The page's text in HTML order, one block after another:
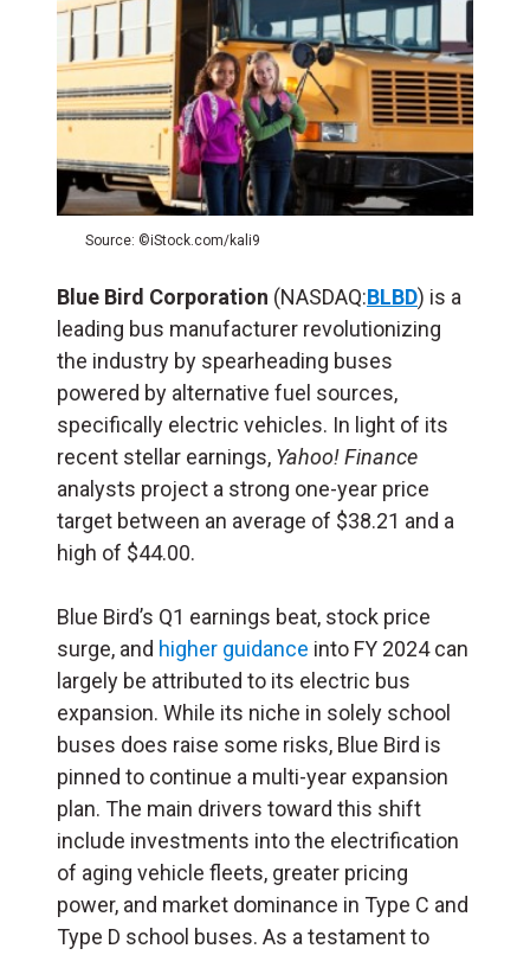
Source: ©iStock.com/kali9
Blue Bird Corporation (NASDAQ:BLBD) is a
leading bus manufacturer revolutionizing
the industry by spearheading buses
powered by alternative fuel sources,
specifically electric vehicles. In light of its
recent stellar earnings, Yahoo! Finance
analysts project a strong one-year price
target between an average of $38.21 and a
high of $44.00.
Blue Bird’s Q1 earnings beat, stock price
surge, and higher guidance into FY 2024 can
largely be attributed to its electric bus
expansion. While its niche in solely school
buses does raise some risks, Blue Bird is
pinned to continue a multi-year expansion
plan. The main drivers toward this shift
include investments into the electrification
of aging vehicle fleets, greater pricing
power, and market dominance in Type C and
Type D school buses. As a testament to